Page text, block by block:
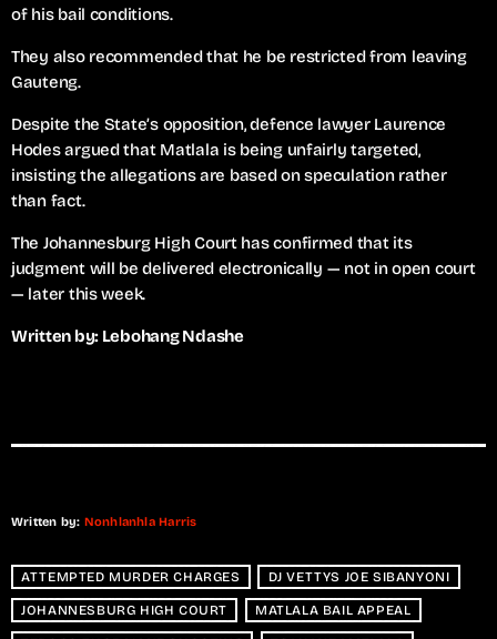
of his bail conditions.
They also recommended that he be restricted from leaving
Gauteng.
Despite the State’s opposition, defence lawyer Laurence
Hodes argued that Matlala is being unfairly targeted,
insisting the allegations are based on speculation rather
than fact.
The Johannesburg High Court has confirmed that its
judgment will be delivered electronically — not in open court
— later this week.
Written by: Lebohang Ndashe
Written by: Nonhlanhla Harris
ATTEMPTED MURDER CHARGES DJ VETTYS JOE SIBANYONI
JOHANNESBURG HIGH COURT MATLALA BAIL APPEAL